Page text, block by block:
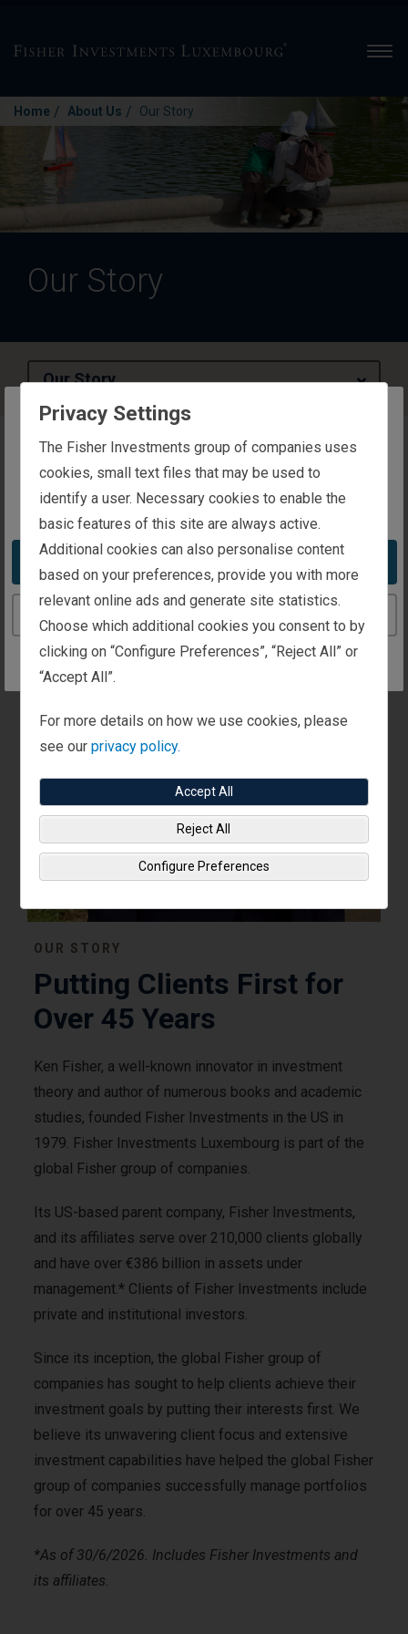
The website you are trying to reach is
intended for investors in Luxembourg
You appear to be in the United States
Take me to the United States website
Home / About Us / Our Story
Our Story
Our Story
OUR STORY
Putting Clients First for
Over 45 Years
Ken Fisher, a well-known innovator in investment
theory and author of numerous books and academic
studies, founded Fisher Investments in the US in
1979. Fisher Investments Luxembourg is part of the
global Fisher group of companies.
Its US-based parent company, Fisher Investments,
and its affiliates serve over 210,000 clients globally
and have over €386 billion in assets under
management.* Clients of Fisher Investments include
private and institutional investors.
Since its inception, the global Fisher group of
companies has sought to help clients achieve their
investment goals by putting their interests first. We
believe its unwavering client focus and extensive
investment capabilities have helped the global Fisher
group of companies successfully manage portfolios
for over 45 years.
*As of 30/6/2026. Includes Fisher Investments and
its affiliates
Privacy Settings
The Fisher Investments group of companies uses
cookies, small text files that may be used to
identify a user. Necessary cookies to enable the
basic features of this site are always active.
Additional cookies can also personalise content
based on your preferences, provide you with more
relevant online ads and generate site statistics.
Choose which additional cookies you consent to by
clicking on “Configure Preferences”, “Reject All” or
“Accept All”.
For more details on how we use cookies, please
see ourprivacy policy.
Accept All
Reject All
Configure Preferences